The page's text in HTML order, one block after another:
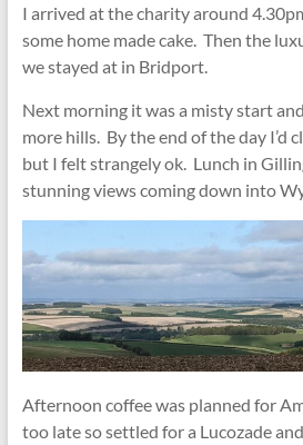
I arrived at the charity around
some home made cake. Then the
we stayed at in Bridport.
Next morning it was a misty start
more hills. By the end of the day I’d
but I felt strangely ok. Lunch in
stunning views coming down into
Afternoon coffee was planned for
too late so settled for a Lucozade